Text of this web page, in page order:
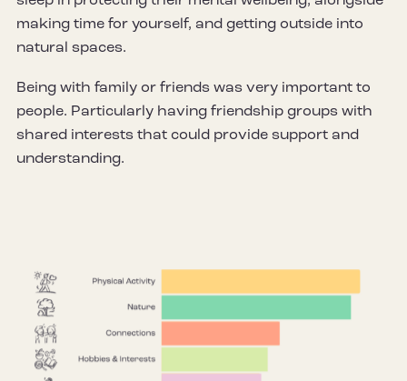
making time for yourself, and getting outside into
natural spaces.
Being with family or friends was very important to
people. Particularly having friendship groups with
shared interests that could provide support and
understanding.